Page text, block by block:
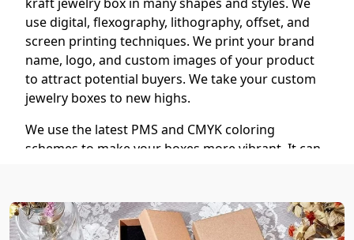
use digital, flexography, lithography, offset, and
screen printing techniques. We print your brand
name, logo, and custom images of your product
to attract potential buyers. We take your custom
jewelry boxes to new highs.
We use the latest PMS and CMYK coloring
schemes to make your boxes more vibrant. It can
foiling techniques to make your boxes stand out.
You can choose matte, gloss, lamination, spot UV,